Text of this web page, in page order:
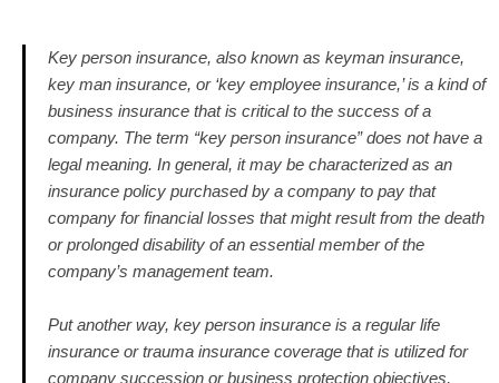
Key person insurance, also known as keyman insurance,
key man insurance, or ‘key employee insurance,’ is a kind of
business insurance that is critical to the success of a
company. The term “key person insurance” does not have a
legal meaning. In general, it may be characterized as an
insurance policy purchased by a company to pay that
company for financial losses that might result from the death
or prolonged disability of an essential member of the
company’s management team.
Put another way, key person insurance is a regular life
insurance or trauma insurance coverage that is utilized for
company succession or business protection objectives,